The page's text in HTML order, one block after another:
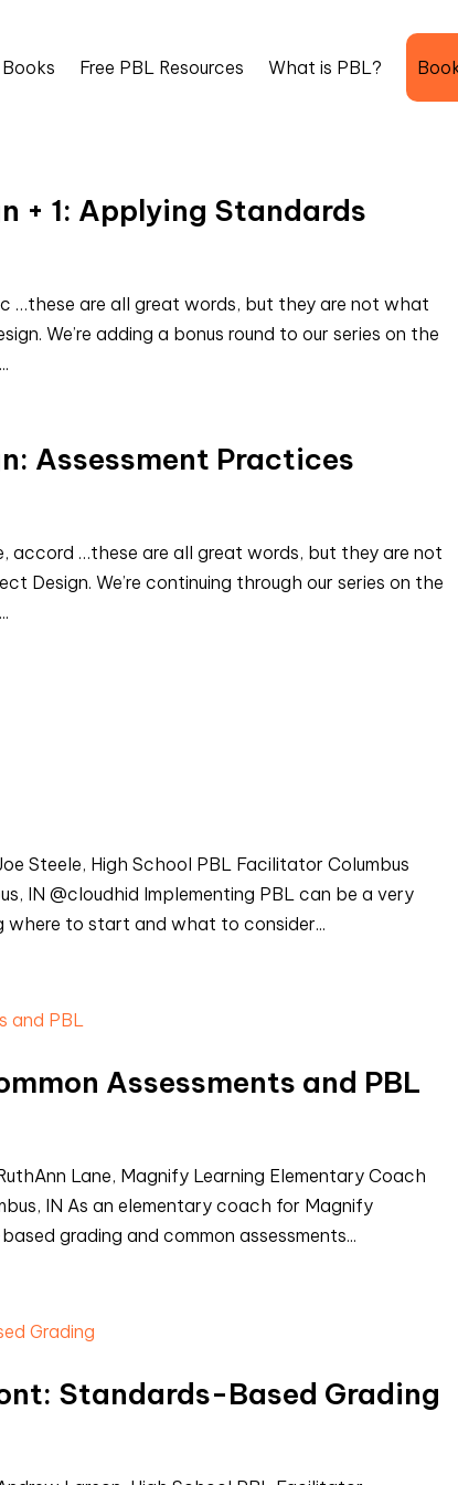
Free PBL Resources What is PBL?
+ 1: Applying Standards
…these are all great words, but they are not what
We’re adding a bonus round to our series on the
Assessment Practices
…these are all great words, but they are not
Design. We’re continuing through our series on the
Steele, High School PBL Facilitator Columbus
IN @cloudhid Implementing PBL can be a very
where to start and what to consider...
Assessments and PBL
Lane, Magnify Learning Elementary Coach
IN As an elementary coach for Magnify
grading and common assessments...
Standards-Based Grading